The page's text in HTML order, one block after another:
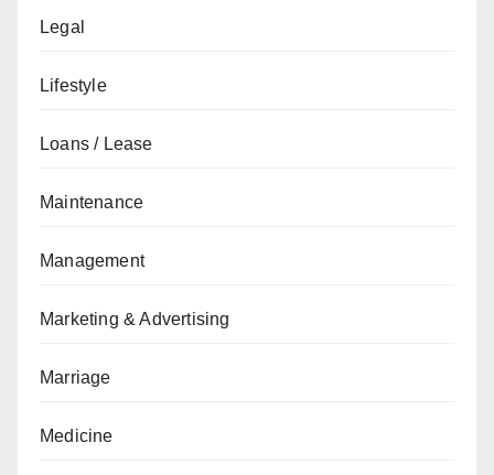
Legal
Lifestyle
Loans / Lease
Maintenance
Management
Marketing & Advertising
Marriage
Medicine